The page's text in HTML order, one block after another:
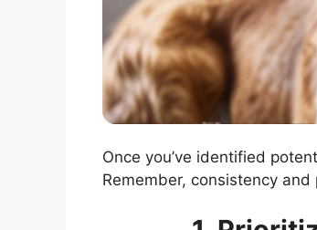
Once you’ve identified
Remember, consistency and